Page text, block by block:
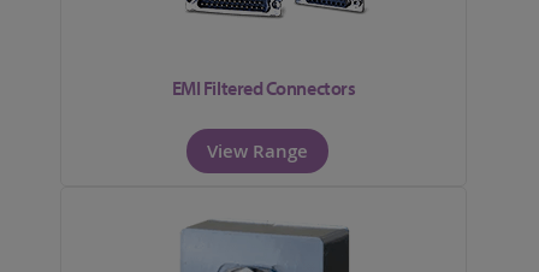
EMI Filtered Connectors
View Range